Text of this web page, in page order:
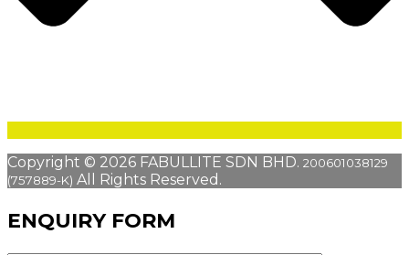
Copyright © 2026 FABULLITE SDN BHD. 200601038129
(757889-K) All Rights Reserved.
ENQUIRY FORM